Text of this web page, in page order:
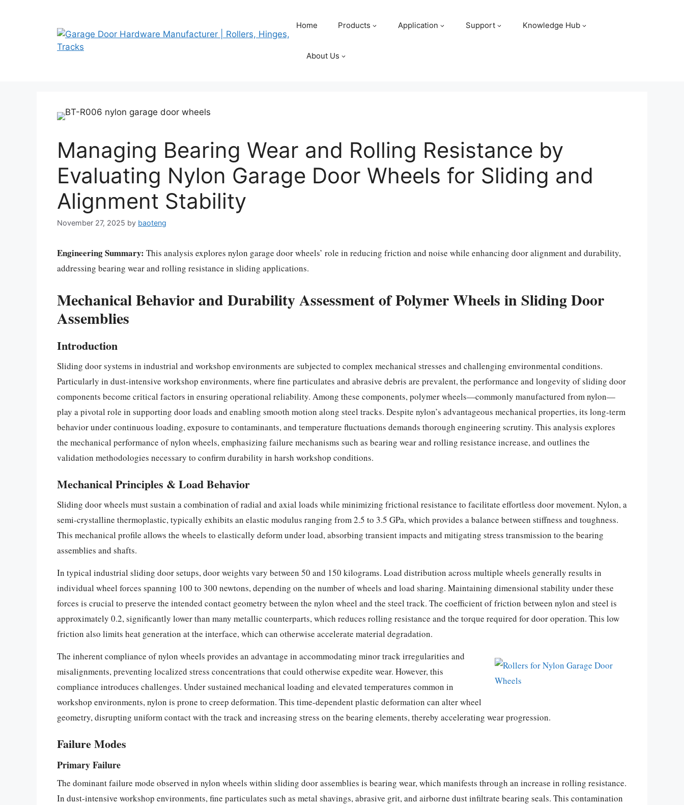
Home Products Application Support Knowledge Hub
About Us
Managing Bearing Wear and Rolling Resistance by
Evaluating Nylon Garage Door Wheels for Sliding and
Alignment Stability
November 27, 2025 by baoteng
Engineering Summary: This analysis explores nylon garage door wheels’ role in reducing friction and noise while enhancing door alignment and durability,
addressing bearing wear and rolling resistance in sliding applications.
Mechanical Behavior and Durability Assessment of Polymer Wheels in Sliding Door
Assemblies
Introduction
Sliding door systems in industrial and workshop environments are subjected to complex mechanical stresses and challenging environmental conditions.
Particularly in dust-intensive workshop environments, where fine particulates and abrasive debris are prevalent, the performance and longevity of sliding door
components become critical factors in ensuring operational reliability. Among these components, polymer wheels—commonly manufactured from nylon—
play a pivotal role in supporting door loads and enabling smooth motion along steel tracks. Despite nylon’s advantageous mechanical properties, its long-term
behavior under continuous loading, exposure to contaminants, and temperature fluctuations demands thorough engineering scrutiny. This analysis explores
the mechanical performance of nylon wheels, emphasizing failure mechanisms such as bearing wear and rolling resistance increase, and outlines the
validation methodologies necessary to confirm durability in harsh workshop conditions.
Mechanical Principles & Load Behavior
Sliding door wheels must sustain a combination of radial and axial loads while minimizing frictional resistance to facilitate effortless door movement. Nylon, a
semi-crystalline thermoplastic, typically exhibits an elastic modulus ranging from 2.5 to 3.5 GPa, which provides a balance between stiffness and toughness.
This mechanical profile allows the wheels to elastically deform under load, absorbing transient impacts and mitigating stress transmission to the bearing
assemblies and shafts.
In typical industrial sliding door setups, door weights vary between 50 and 150 kilograms. Load distribution across multiple wheels generally results in
individual wheel forces spanning 100 to 300 newtons, depending on the number of wheels and load sharing. Maintaining dimensional stability under these
forces is crucial to preserve the intended contact geometry between the nylon wheel and the steel track. The coefficient of friction between nylon and steel is
approximately 0.2, significantly lower than many metallic counterparts, which reduces rolling resistance and the torque required for door operation. This low
friction also limits heat generation at the interface, which can otherwise accelerate material degradation.
The inherent compliance of nylon wheels provides an advantage in accommodating minor track irregularities and
misalignments, preventing localized stress concentrations that could otherwise expedite wear. However, this
compliance introduces challenges. Under sustained mechanical loading and elevated temperatures common in
workshop environments, nylon is prone to creep deformation. This time-dependent plastic deformation can alter wheel
geometry, disrupting uniform contact with the track and increasing stress on the bearing elements, thereby accelerating wear progression.
Failure Modes
Primary Failure
The dominant failure mode observed in nylon wheels within sliding door assemblies is bearing wear, which manifests through an increase in rolling resistance.
In dust-intensive workshop environments, fine particulates such as metal shavings, abrasive grit, and airborne dust infiltrate bearing seals. This contamination